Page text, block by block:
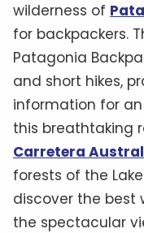
wilderness of
for backpackers.
Patagonia
and short hikes,
information for
this breathtaking
Carretera Austral
forests of the
discover the best
the spectacular